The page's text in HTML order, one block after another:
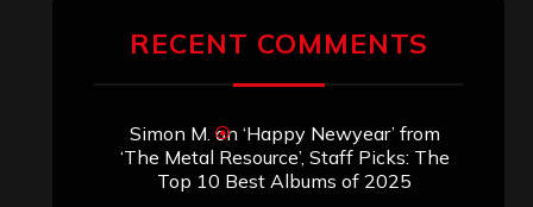
RECENT COMMENTS
Simon M. on ‘Happy Newyear’ from
‘The Metal Resource’, Staff Picks: The
Top 10 Best Albums of 2025